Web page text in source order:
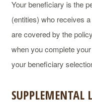
Your beneficiary is the
(entities) who receives
are covered by the
when you complete
your beneficiary
SUPPLEMENTAL